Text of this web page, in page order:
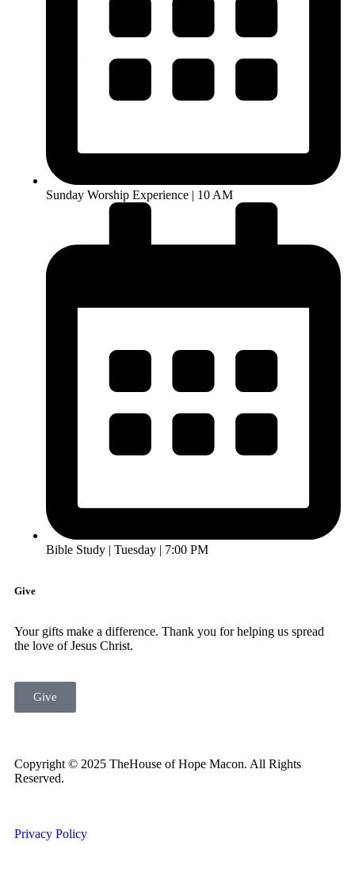
Sunday Worship Experience | 10 AM
Bible Study | Tuesday | 7:00 PM
Give
Your gifts make a difference. Thank you for helping us spread
the love of Jesus Christ.
Give
Copyright © 2025 TheHouse of Hope Macon. All Rights
Reserved.
Privacy Policy